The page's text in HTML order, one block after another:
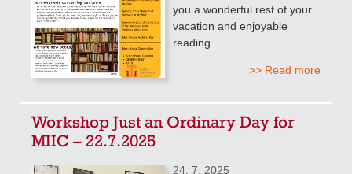
you a wonderful rest of your
vacation and enjoyable
reading.
>> Read more
Workshop Just an Ordinary Day for
MIIC – 22.7.2025
24. 7. 2025